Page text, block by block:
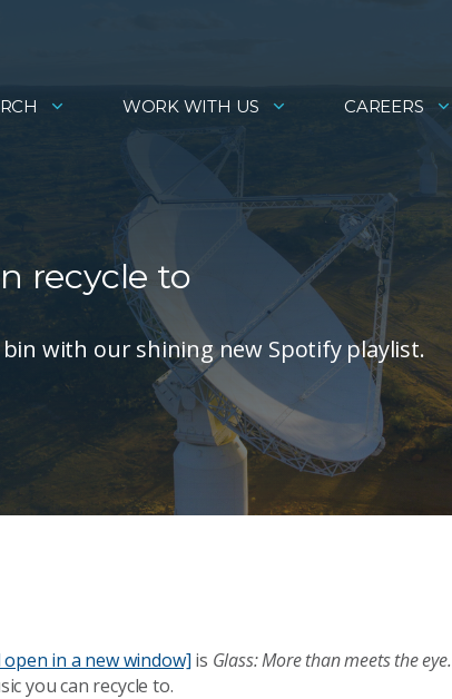
WORK WITH US CAREERS
recycle to
with our shining new Spotify playlist.
in a new window] is Glass: More than meets the eye.
you can recycle to.